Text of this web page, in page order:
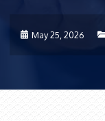
May 25, 2026